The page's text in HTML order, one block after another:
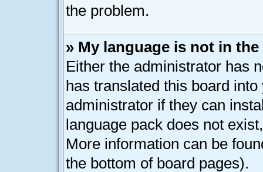
the problem.
» My language is not in
Either the administrator has
has translated this board
administrator if they can
language pack does not
More information can be
the bottom of board pages).